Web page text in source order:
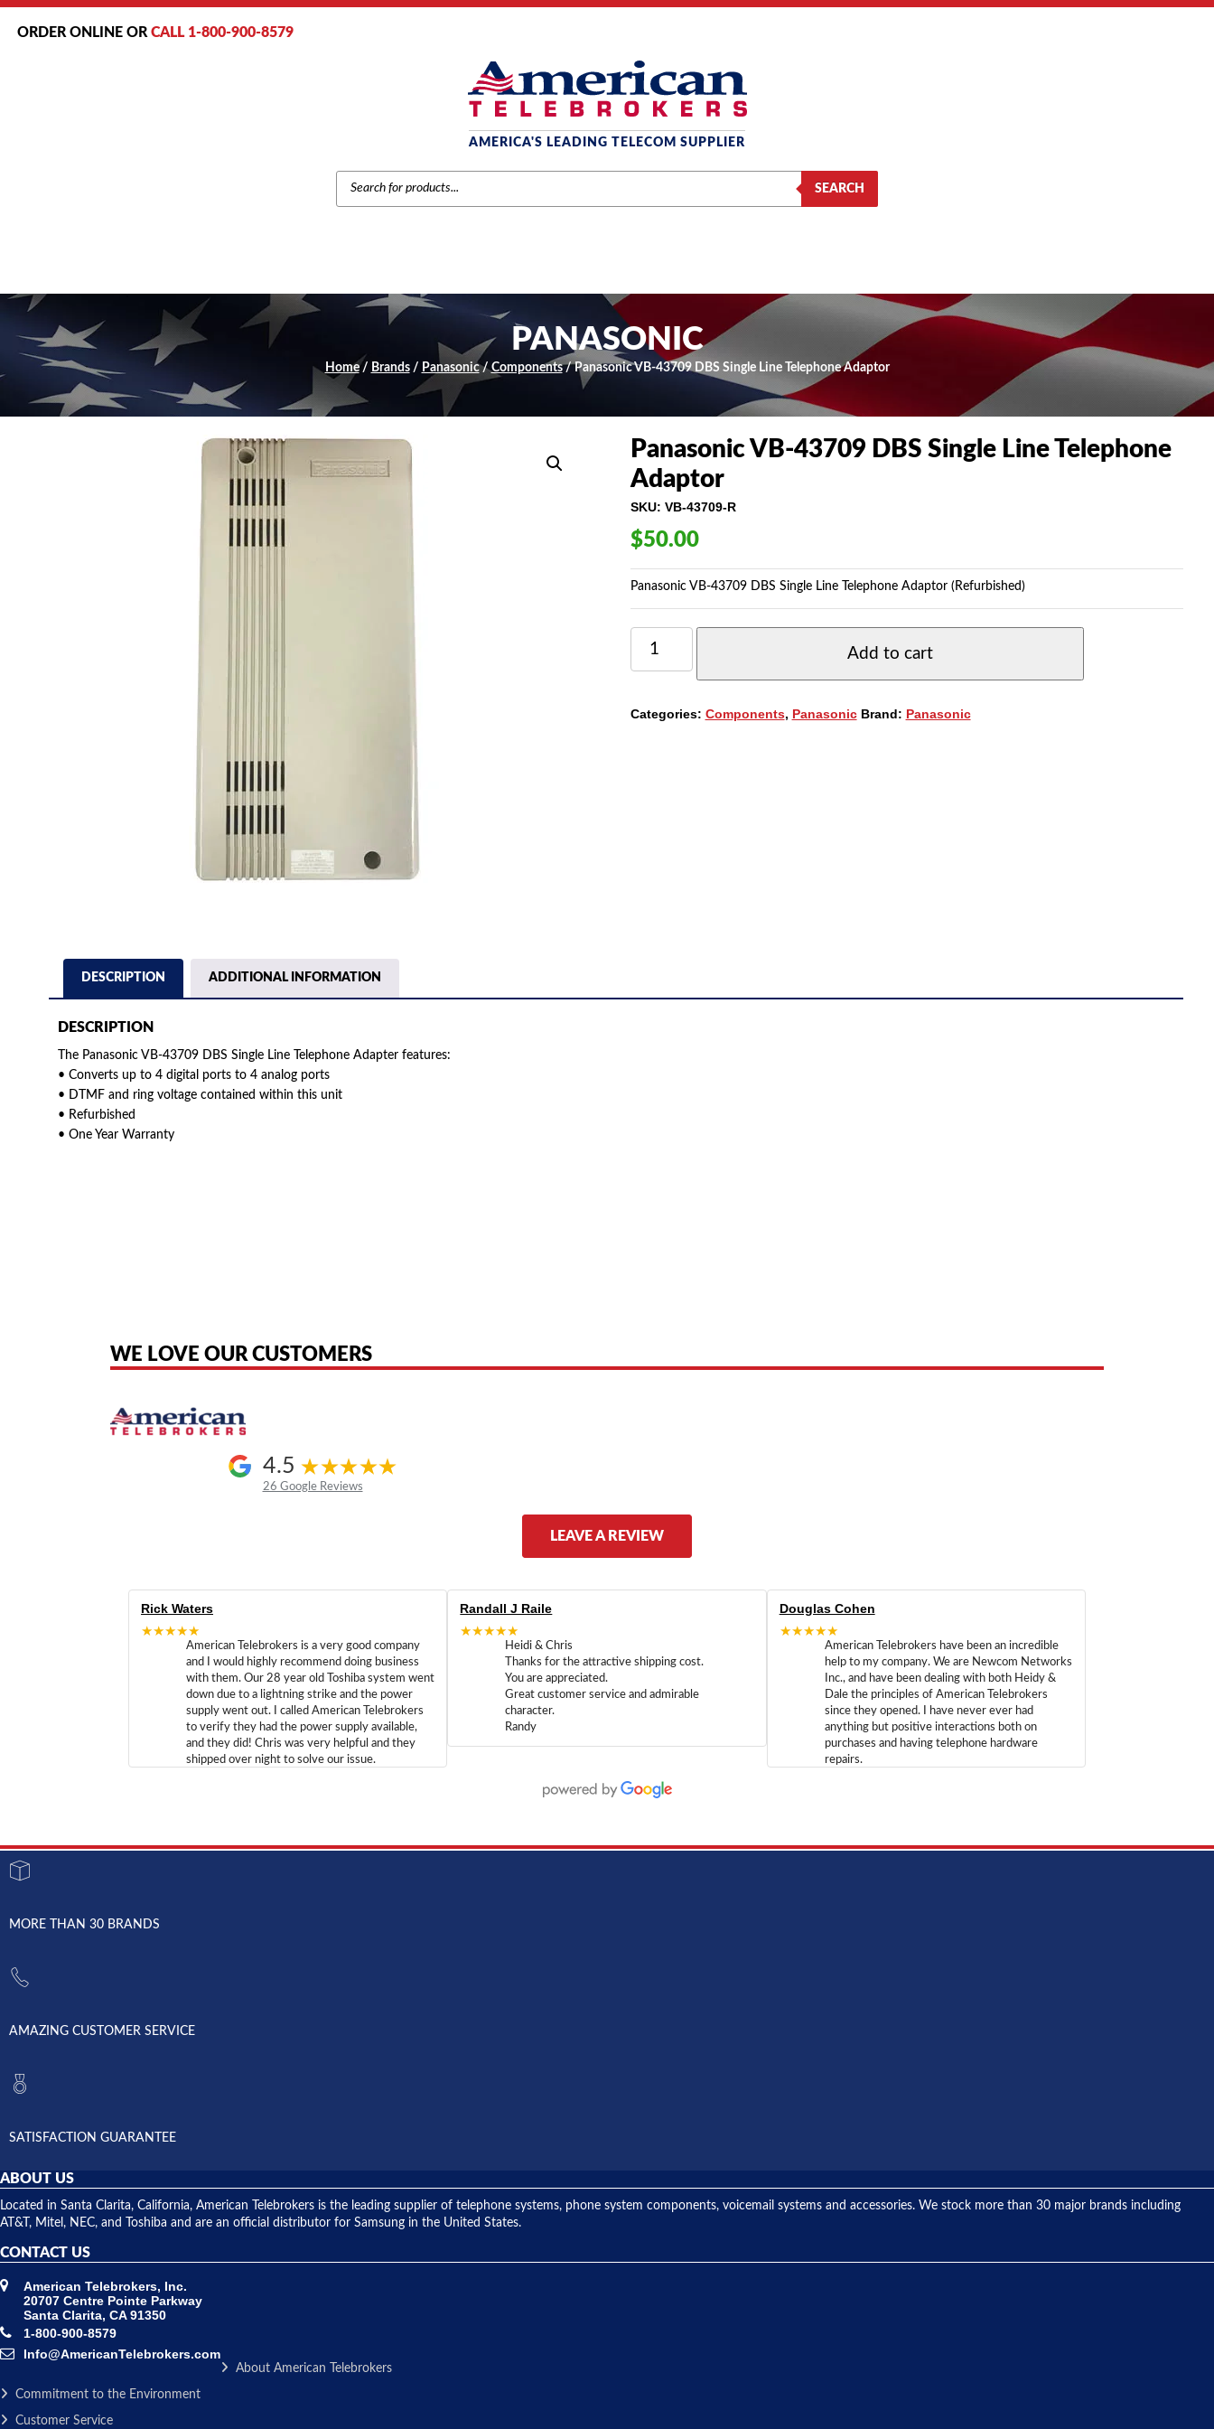
ORDER ONLINE OR CALL 1-800-900-8579
AMERICA'S LEADING TELECOM SUPPLIER
PRODUCTS
SEARCH
SEARCH
PANASONIC
Home/ Brands/ Panasonic/Components/ Panasonic VB-43709 DBS Single Line Telephone Adaptor
Panasonic VB-43709 DBS Single Line Telephone
Adaptor
SKU: VB-43709-R
$50.00
Panasonic VB-43709 DBS Single Line Telephone Adaptor (Refurbished)
PANASONIC
43709
LINE
Add to cart
Categories: Components, Panasonic Brand: Panasonic
DESCRIPTION ADDITIONAL INFORMATION
DESCRIPTION
The Panasonic VB-43709 DBS Single Line Telephone Adapter features:
• Converts up to 4 digital ports to 4 analog ports
• DTMF and ring voltage contained within this unit
• Refurbished
• One Year Warranty
WE LOVE OUR CUSTOMERS
4.5
26 Google Reviews
LEAVE A REVIEW
Rick Waters
★★★★★
American Telebrokers is a very good company
and I would highly recommend doing business
with them. Our 28 year old Toshiba system went
down due to a lightning strike and the power
supply went out. I called American Telebrokers
to verify they had the power supply available,
and they did! Chris was very helpful and they
shipped over night to solve our issue.
Randall J Raile
★★★★★
Heidi & Chris
Thanks for the attractive shipping cost.
You are appreciated.
Great customer service and admirable
character.
Randy
Douglas Cohen
★★★★★
American Telebrokers have been an incredible
help to my company. We are Newcom Networks
Inc., and have been dealing with both Heidy &
Dale the principles of American Telebrokers
since they opened. I have never ever had
anything but positive interactions both on
purchases and having telephone hardware
repairs.
MORE THAN 30 BRANDS
AMAZING CUSTOMER SERVICE
SATISFACTION GUARANTEE
ABOUT US
Located in Santa Clarita, California, American Telebrokers is the leading supplier of telephone systems, phone system components, voicemail systems and accessories. We stock more than 30 major brands including
AT&T, Mitel, NEC, and Toshiba and are an official distributor for Samsung in the United States.
CONTACT US
American Telebrokers, Inc.
20707 Centre Pointe Parkway
Santa Clarita, CA 91350
1-800-900-8579
Info@AmericanTelebrokers.com
About American Telebrokers
Commitment to the Environment
Customer Service